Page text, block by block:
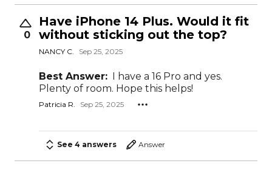
0
Have iPhone 14 Plus. Would it fit
without sticking out the top?
NANCY C. Sep 25, 2025
Best Answer: I have a 16 Pro and yes.
Plenty of room. Hope this helps!
Patricia R. Sep 25, 2025
See 4 answers Answer